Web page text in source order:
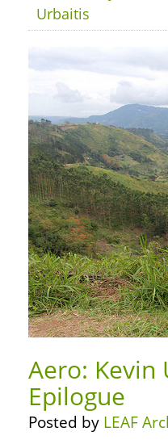
Urbaitis
Aero: Kevin
Epilogue
Posted by LEAF